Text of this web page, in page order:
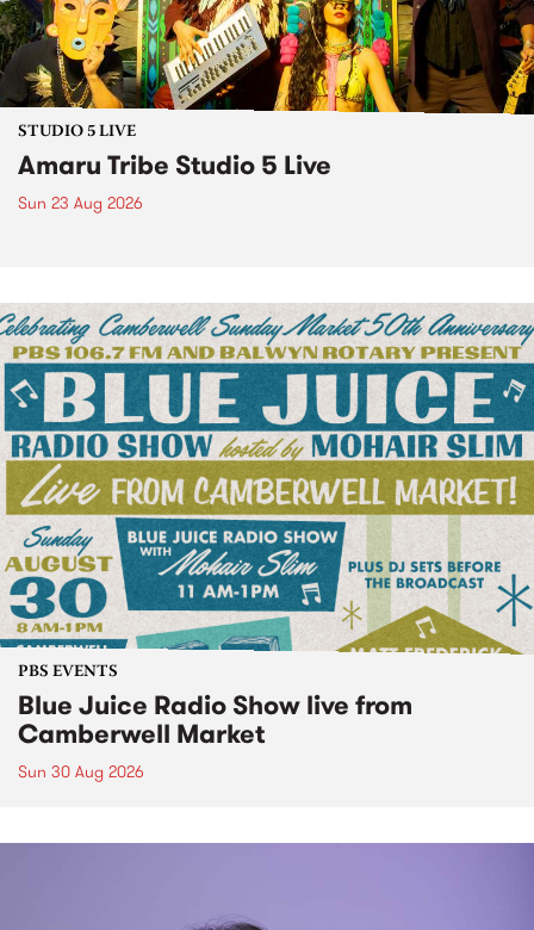
STUDIO 5 LIVE
Amaru Tribe Studio 5 Live
Sun 23 Aug 2026
PBS EVENTS
Blue Juice Radio Show live from
Camberwell Market
Sun 30 Aug 2026